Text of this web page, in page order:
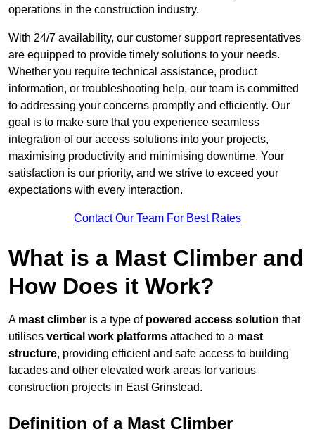
operations in the construction industry.
With 24/7 availability, our customer support representatives
are equipped to provide timely solutions to your needs.
Whether you require technical assistance, product
information, or troubleshooting help, our team is committed
to addressing your concerns promptly and efficiently. Our
goal is to make sure that you experience seamless
integration of our access solutions into your projects,
maximising productivity and minimising downtime. Your
satisfaction is our priority, and we strive to exceed your
expectations with every interaction.
Contact Our Team For Best Rates
What is a Mast Climber and
How Does it Work?
A mast climber is a type of powered access solution that
utilises vertical work platforms attached to a mast
structure, providing efficient and safe access to building
facades and other elevated work areas for various
construction projects in East Grinstead.
Definition of a Mast Climber